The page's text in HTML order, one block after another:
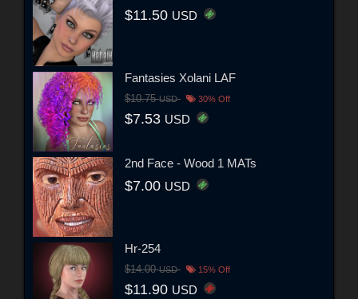
$11.50 USD
Fantasies Xolani LAF
$10.75USD 30% Off
$7.53 USD
2nd Face - Wood 1 MATs
$7.00 USD
Hr-254
$14.00USD 15% Off
$11.90 USD